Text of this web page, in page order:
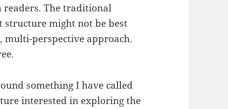
The traditional
structure might not be best
perspective approach.
something I have called
interested in exploring the